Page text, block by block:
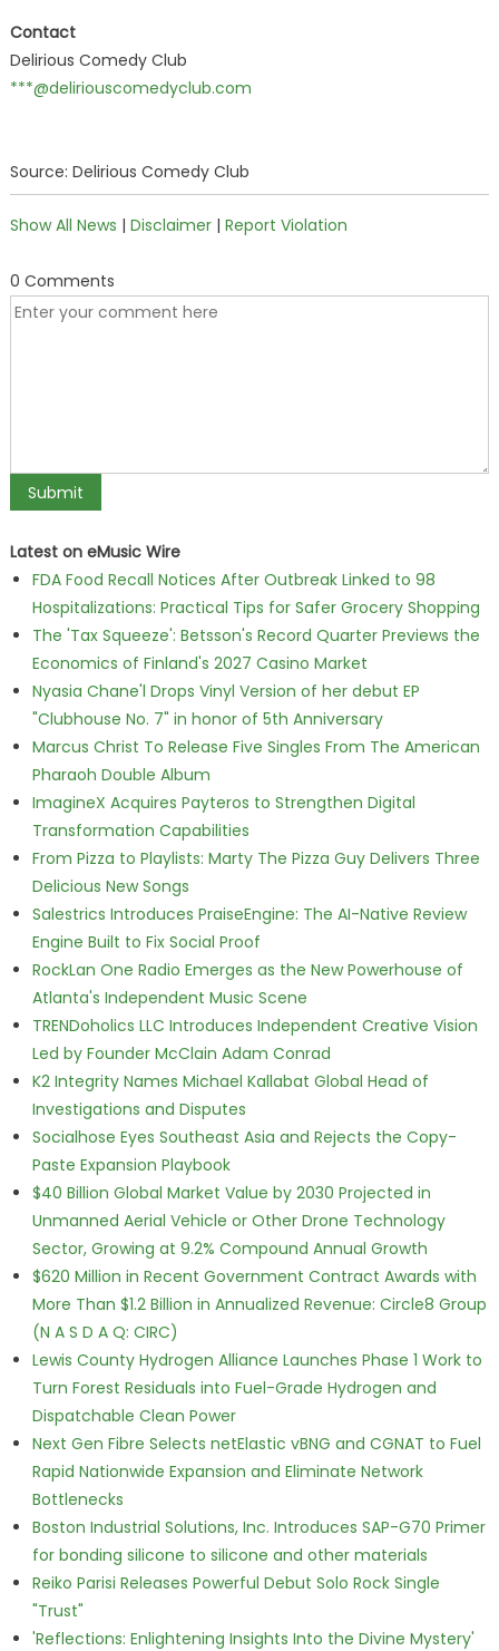
Contact
Delirious Comedy Club
***@deliriouscomedyclub.com
Source: Delirious Comedy Club
Show All News | Disclaimer| Report Violation
0 Comments
Latest on eMusic Wire
FDA Food Recall Notices After Outbreak Linked to 98
Hospitalizations: Practical Tips for Safer Grocery Shopping
The 'Tax Squeeze': Betsson's Record Quarter Previews the
Economics of Finland's 2027 Casino Market
Nyasia Chane'l Drops Vinyl Version of her debut EP
"Clubhouse No. 7" in honor of 5th Anniversary
Marcus Christ To Release Five Singles From The American
Pharaoh Double Album
ImagineX Acquires Payteros to Strengthen Digital
Transformation Capabilities
From Pizza to Playlists: Marty The Pizza Guy Delivers Three
Delicious New Songs
Salestrics Introduces PraiseEngine: The AI-Native Review
Engine Built to Fix Social Proof
RockLan One Radio Emerges as the New Powerhouse of
Atlanta's Independent Music Scene
TRENDoholics LLC Introduces Independent Creative Vision
Led by Founder McClain Adam Conrad
K2 Integrity Names Michael Kallabat Global Head of
Investigations and Disputes
Socialhose Eyes Southeast Asia and Rejects the Copy-
Paste Expansion Playbook
$40 Billion Global Market Value by 2030 Projected in
Unmanned Aerial Vehicle or Other Drone Technology
Sector, Growing at 9.2% Compound Annual Growth
$620 Million in Recent Government Contract Awards with
More Than $1.2 Billion in Annualized Revenue: Circle8 Group
(N A S D A Q: CIRC)
Lewis County Hydrogen Alliance Launches Phase 1 Work to
Turn Forest Residuals into Fuel-Grade Hydrogen and
Dispatchable Clean Power
Next Gen Fibre Selects netElastic vBNG and CGNAT to Fuel
Rapid Nationwide Expansion and Eliminate Network
Bottlenecks
Boston Industrial Solutions, Inc. Introduces SAP-G70 Primer
for bonding silicone to silicone and other materials
Reiko Parisi Releases Powerful Debut Solo Rock Single
"Trust"
'Reflections: Enlightening Insights Into the Divine Mystery'